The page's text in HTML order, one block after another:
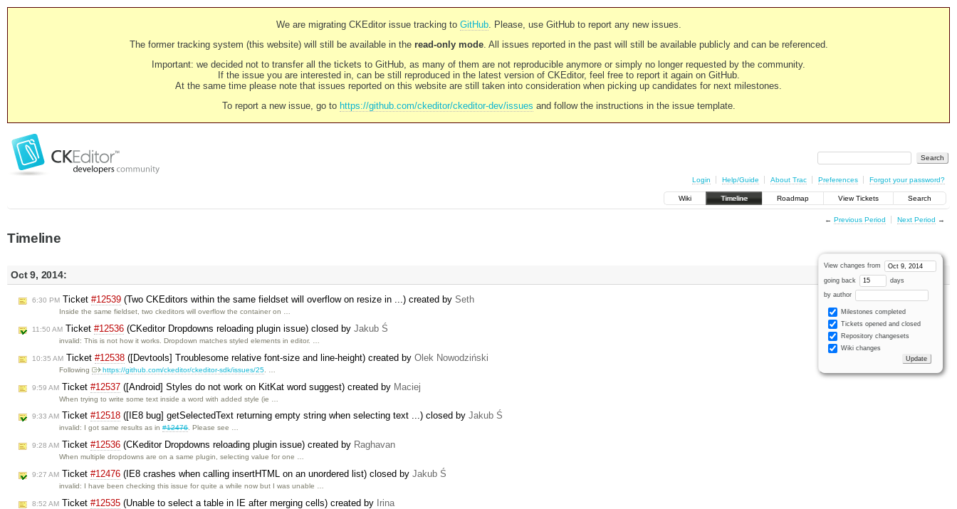
We are migrating CKEditor issue tracking to GitHub. Please, use GitHub to report any new issues.
The former tracking system (this website) will still be available in the read-only mode. All issues reported in the past will still be available publicly and can be referenced.
Important: we decided not to transfer all the tickets to GitHub, as many of them are not reproducible anymore or simply no longer requested by the community.
If the issue you are interested in, can be still reproduced in the latest version of CKEditor, feel free to report it again on GitHub.
At the same time please note that issues reported on this website are still taken into consideration when picking up candidates for next milestones.
To report a new issue, go to https://github.com/ckeditor/ckeditor-dev/issues and follow the instructions in the issue template.
Login Help/Guide About Trac Preferences Forgot your password?
Wiki Timeline Roadmap View Tickets Search
← Previous Period Next Period →
Timeline
View changes from
going back days
by author
Milestones completed
Tickets opened and closed
Repository changesets
Wiki changes
Oct 9, 2014:
6:30 PM Ticket #12539 (Two CKEditors within the same fieldset will overflow on resize in ...) created by Seth
Inside the same fieldset, two ckeditors will overflow the container on …
11:50 AM Ticket #12536 (CKeditor Dropdowns reloading plugin issue) closed by Jakub Ś
invalid: This is not how it works. Dropdown matches styled elements in editor. …
10:35 AM Ticket #12538 ([Devtools] Troublesome relative font-size and line-height) created by Olek Nowodziński
Following https://github.com/ckeditor/ckeditor-sdk/issues/25
9:59 AM Ticket #12537 ([Android] Styles do not work on KitKat word suggest) created by Maciej
When trying to write some text inside a word with added style (ie …
9:33 AM Ticket #12518 ([IE8 bug] getSelectedText returning empty string when selecting text ...) closed by Jakub Ś
invalid: I got same results as in#12476. Please see …
9:28 AM Ticket #12536 (CKeditor Dropdowns reloading plugin issue) created by Raghavan
When multiple dropdowns are on a same plugin, selecting value for one …
9:27 AM Ticket #12476 (IE8 crashes when calling insertHTML on an unordered list) closed by Jakub Ś
invalid: I have been checking this issue for quite a while now but I was unable …
8:52 AM Ticket #12535 (Unable to select a table in IE after merging cells) created by Irina